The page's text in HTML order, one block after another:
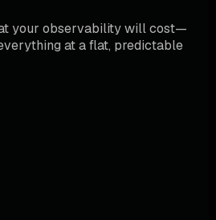
your observability will cost—
at a flat, predictable